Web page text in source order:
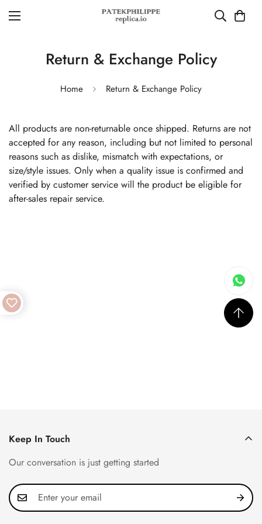
Return & Exchange Policy
Home Return & Exchange Policy
All products are non-returnable once shipped. Returns are not
accepted for any reason, including but not limited to personal
reasons such as dislike, mismatch with expectations, or
size/style issues. Only when a quality issue is confirmed and
verified by customer service will the product be eligible for
after-sales repair service.
Keep In Touch
Our conversation is just getting started